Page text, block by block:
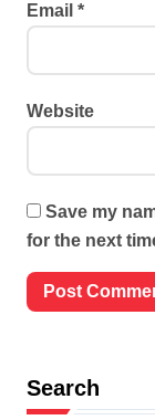
Email *
Website
Save my
for the next
Search